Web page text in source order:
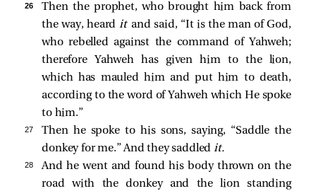
26
Then the prophet, who brought him back from
the way, heard itand said, “It is the man of God,
who rebelled against the command of Yahweh;
therefore Yahweh has given him to the lion,
which has mauled him and put him to death,
according to the word of Yahweh which He spoke
to him.”
27
Then he spoke to his sons, saying, “Saddle the
donkey for me.” And they saddled it.
28
And he went and found his body thrown on the
road with the donkey and the lion standing